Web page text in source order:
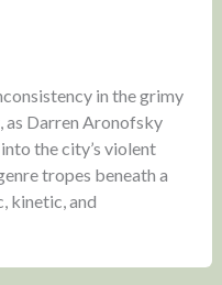
in the grimy
as Darren Aronofsky
the city’s violent
tropes beneath a
kinetic, and